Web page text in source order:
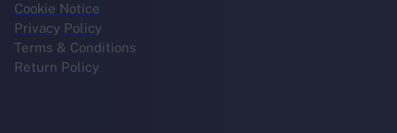
Cookie Notice
Privacy Policy
Terms & Conditions
Return Policy